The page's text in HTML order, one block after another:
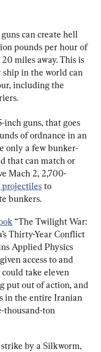
guns can create hell
pounds per hour of
miles away. This is
in the world can
including the
inch guns, that goes
of ordnance in an
only a few bunker-
that can match or
Mach 2, 2,700-
to
bunkers.
“The Twilight War:
Thirty-Year Conflict
Applied Physics
access to and
take eleven
put out of action, and
in the entire Iranian
ton
by a Silkworm,